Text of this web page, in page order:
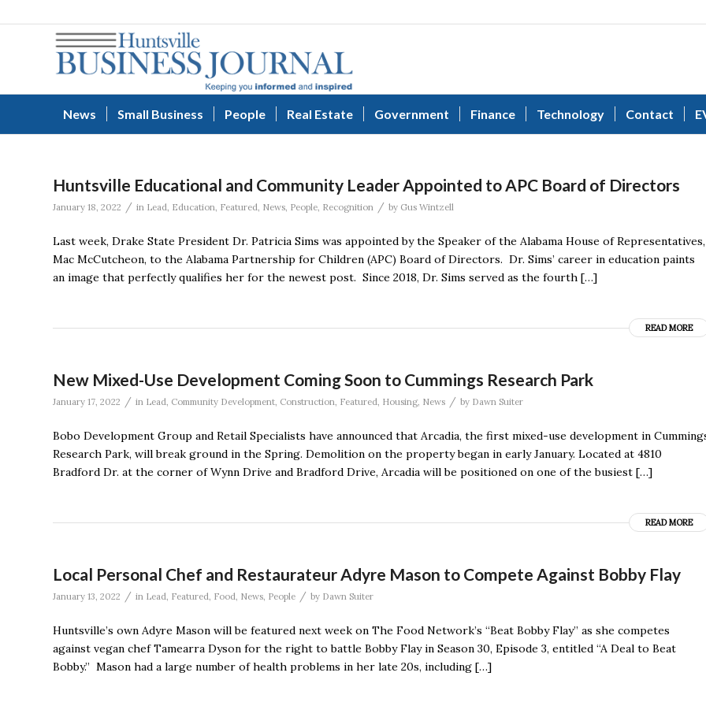
News Small Business People Real Estate Government Finance Technology Contact
Huntsville Educational and Community Leader Appointed to APC Board of Directors
January 18, 2022 / in Lead, Education, Featured, News, People, Recognition / by Gus Wintzell
Last week, Drake State President Dr. Patricia Sims was appointed by the Speaker of the Alabama House of Representatives,
Mac McCutcheon, to the Alabama Partnership for Children (APC) Board of Directors. Dr. Sims’ career in education paints
an image that perfectly qualifies her for the newest post. Since 2018, Dr. Sims served as the fourth […]
READ MORE
New Mixed-Use Development Coming Soon to Cummings Research Park
January 17, 2022 / in Lead, Community Development, Construction, Featured, Housing, News / by Dawn Suiter
Bobo Development Group and Retail Specialists have announced that Arcadia, the first mixed-use development in
Research Park, will break ground in the Spring. Demolition on the property began in early January. Located at 4810
Bradford Dr. at the corner of Wynn Drive and Bradford Drive, Arcadia will be positioned on one of the busiest […]
READ MORE
Local Personal Chef and Restaurateur Adyre Mason to Compete Against Bobby Flay
January 13, 2022 / in Lead Featured Food News People / by Dawn Suiter
Huntsville’s own Adyre Mason will be featured next week on The Food Network’s “Beat Bobby Flay” as she competes
against vegan chef Tamearra Dyson for the right to battle Bobby Flay in Season 30, Episode 3, entitled “A Deal to Beat
Bobby.” Mason had a large number of health problems in her late 20s, including […]